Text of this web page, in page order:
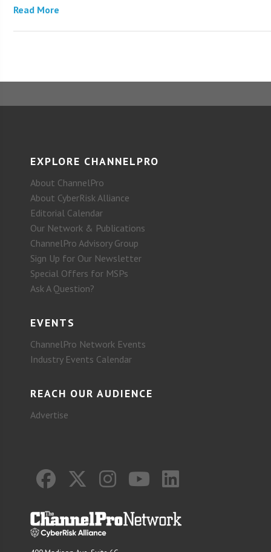
Read More
EXPLORE CHANNELPRO
About ChannelPro
About CyberRisk Alliance
Editorial Calendar
Our Network & Publications
ChannelPro Advisory Group
Sign Up for Our Newsletter
Special Offers for MSPs
Ask A Question?
EVENTS
ChannelPro Network Events
Industry Events Calendar
REACH OUR AUDIENCE
Advertise